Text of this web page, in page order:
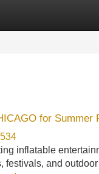
for Summer
inflatable
festivals, and